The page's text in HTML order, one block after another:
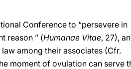
Conference to “persevere in
reason ” (Humanae Vitae, 27),
among their associates (Cfr.
moment of ovulation can serve